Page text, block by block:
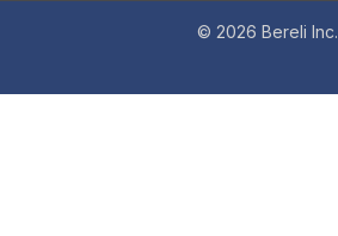
© 2026 Bereli Inc.